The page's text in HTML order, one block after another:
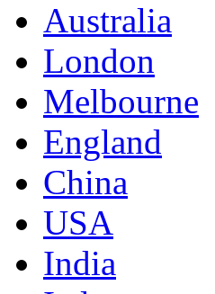
Australia
London
Melbourne
England
China
USA
India